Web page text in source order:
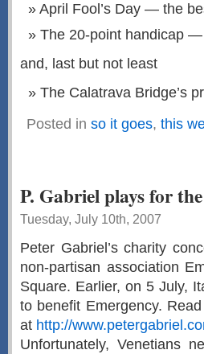
April Fool’s Day — the
The 20-point handicap
and, last but not least
The Calatrava Bridge’s
Posted in so it goes, this
P. Gabriel plays for
Tuesday, July 10th, 2007
Peter Gabriel’s charity
non-partisan association
Square. Earlier, on 5 July,
to benefit Emergency.
at http://
Unfortunately, Venetians